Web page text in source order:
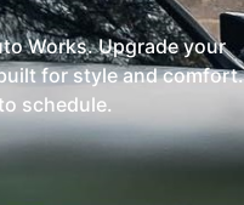
Works. Upgrade your
for style and comfort.
schedule.